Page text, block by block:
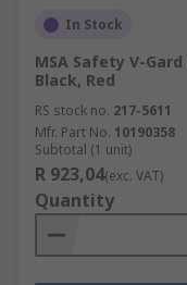
In Stock
MSA Safety V-
Black, Red
RS stock no. 217-5611
Mfr. Part No. 10190358
Subtotal (1 unit)
R 923,04(exc. VAT)
Quantity